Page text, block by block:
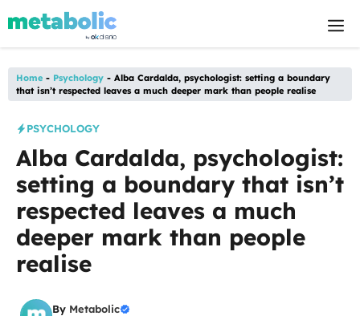
Skip
content
Home - Psychology - Alba Cardalda, psychologist: setting a boundary
that isn’t respected leaves a much deeper mark than people realise
PSYCHOLOGY
Alba Cardalda, psychologist:
setting a boundary that isn’t
respected leaves a much
deeper mark than people
realise
By Metabolic